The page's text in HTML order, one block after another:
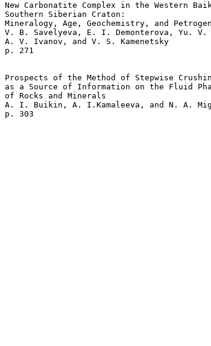
New Carbonatite Complex in the Western
Southern Siberian Craton:
Mineralogy, Age, Geochemistry, and
V. B. Savelyeva, E. I. Demonterova, Yu.
A. V. Ivanov, and V. S. Kamenetsky
p. 271
Prospects of the Method of Stepwise
as a Source of Information on the Fluid
of Rocks and Minerals
A. I. Buikin, A. I.Kamaleeva, and N. A.